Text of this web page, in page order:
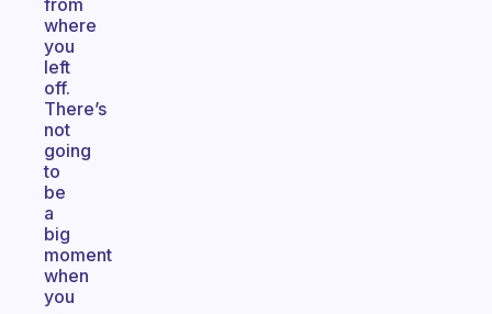
from
where
you
left
off.
There’s
not
going
to
be
a
big
moment
when
you